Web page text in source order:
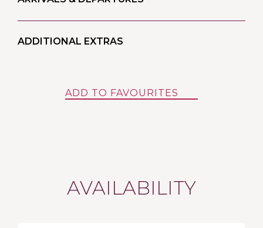
ADDITIONAL EXTRAS
ADD TO FAVOURITES
AVAILABILITY